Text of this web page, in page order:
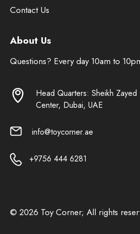
Contact Us
About Us
Questions? Every day 10am to
Head Quarters: Sheikh Zayed
Center, Dubai, UAE
info@toycorner.ae
+9756 444 6281
© 2026 Toy Corner; All rights